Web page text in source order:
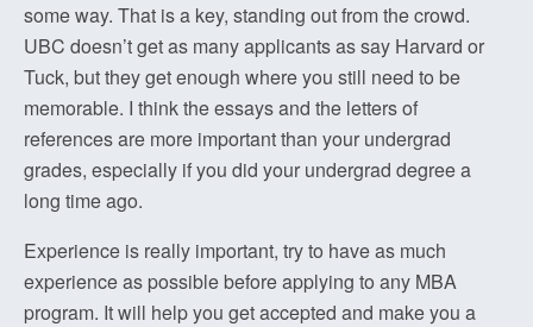
some way. That is a key, standing out from the crowd.
UBC doesn’t get as many applicants as say Harvard or
Tuck, but they get enough where you still need to be
memorable. I think the essays and the letters of
references are more important than your undergrad
grades, especially if you did your undergrad degree a
long time ago.
Experience is really important, try to have as much
experience as possible before applying to any MBA
program. It will help you get accepted and make you a